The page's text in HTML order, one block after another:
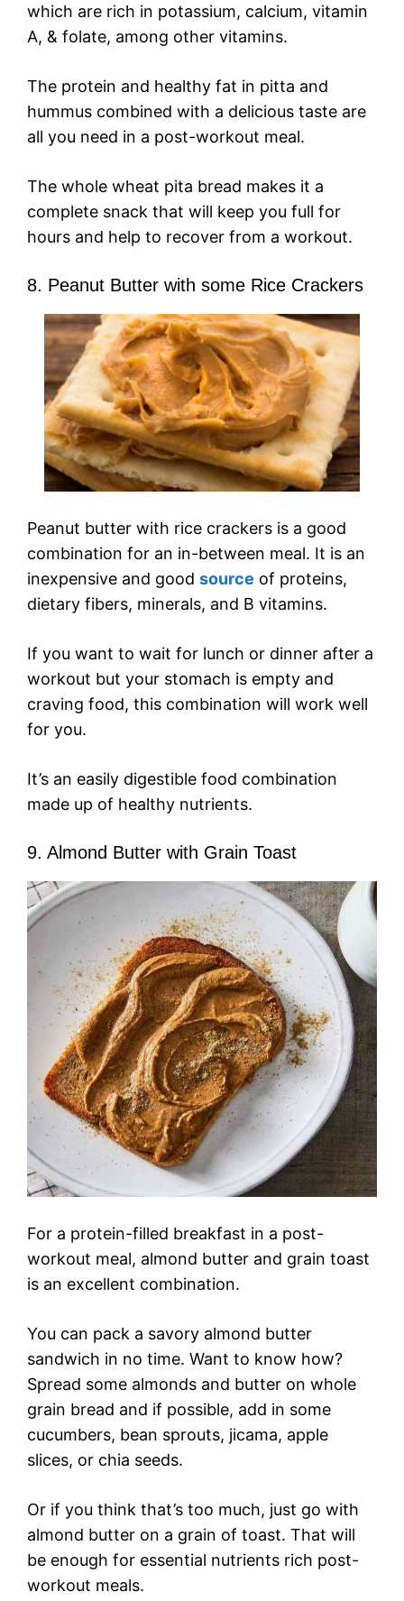
which are rich in potassium, calcium, vitamin
A, & folate, among other vitamins.
The protein and healthy fat in pitta and
hummus combined with a delicious taste are
all you need in a post-workout meal.
The whole wheat pita bread makes it a
complete snack that will keep you full for
hours and help to recover from a workout.
8. Peanut Butter with some Rice Crackers
Peanut butter with rice crackers is a good
combination for an in-between meal. It is an
inexpensive and good source of proteins,
dietary fibers, minerals, and B vitamins.
If you want to wait for lunch or dinner after a
workout but your stomach is empty and
craving food, this combination will work well
for you.
It’s an easily digestible food combination
made up of healthy nutrients.
9. Almond Butter with Grain Toast
For a protein-filled breakfast in a post-
workout meal, almond butter and grain toast
is an excellent combination.
You can pack a savory almond butter
sandwich in no time. Want to know how?
Spread some almonds and butter on whole
grain bread and if possible, add in some
cucumbers, bean sprouts, jicama, apple
slices, or chia seeds.
Or if you think that’s too much, just go with
almond butter on a grain of toast. That will
be enough for essential nutrients rich post-
workout meals.